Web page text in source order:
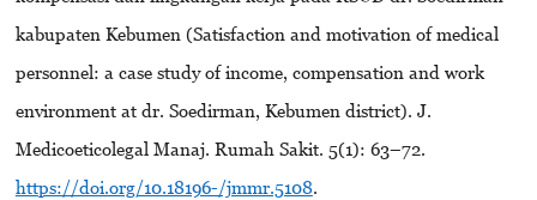
kabupaten Kebumen (Satisfaction and motivation of medical
personnel: a case study of income, compensation and work
environment at dr. Soedirman, Kebumen district). J.
Medicoeticolegal Manaj. Rumah Sakit. 5(1): 63–72.
https://doi.org/10.18196-/jmmr.5108.